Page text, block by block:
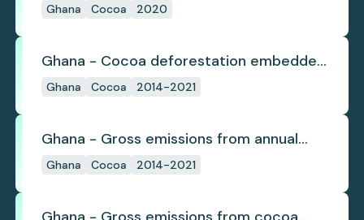
Ghana Cocoa 2020
Ghana - Cocoa deforestation embedded
in trade
Ghana Cocoa 2014-2021
Ghana - Gross emissions from annual
cocoa deforestation
Ghana Cocoa 2014-2021